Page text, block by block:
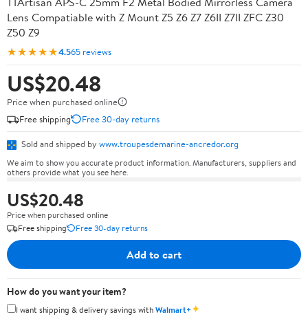
Lens Compatiable with Z Mount Z5 Z6 Z7 Z6II Z7II ZFC Z30
Z50 Z9
★★★★★4.565 reviews
US$20.48
Price when purchased online
Free shipping
Free 30-day returns
Sold and shipped by www.troupesdemarine-ancredor.org
We aim to show you accurate product information. Manufacturers, suppliers and
others provide what you see here.
US$20.48
Price when purchased online
Free shipping
Free 30-day returns
Add to cart
How do you want your item?
I want shipping & delivery savings withWalmart+✦